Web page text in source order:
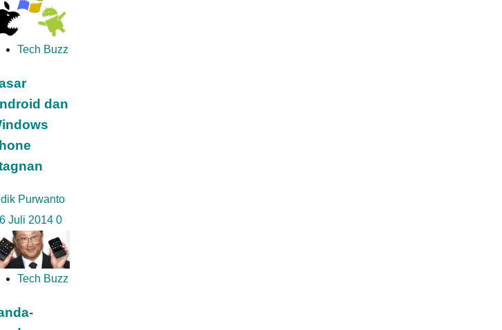
Tech Buzz
dan
Purwanto
6 Juli 2014 0
Tech Buzz